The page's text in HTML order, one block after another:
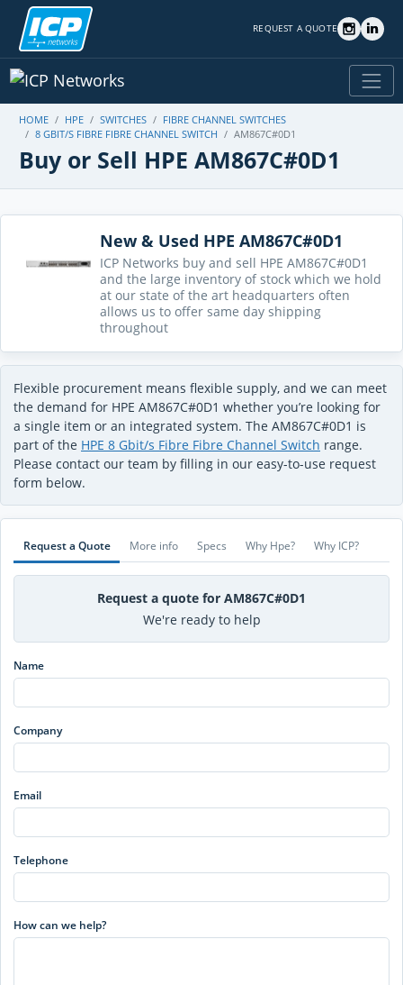
REQUEST A QUOTE
HOME HPE SWITCHES
FIBRE CHANNEL SWITCHES
8 GBIT/S FIBRE FIBRE CHANNEL SWITCH
AM867C#0D1
Buy or Sell HPE AM867C#0D1
New & Used HPE AM867C#0D1
ICP Networks buy and sell HPE AM867C#0D1
and the large inventory of stock which we hold
at our state of the art headquarters often
allows us to offer same day shipping
throughout
Flexible procurement means flexible supply, and we can meet
the demand for HPE AM867C#0D1 whether you’re looking for
a single item or an integrated system. The AM867C#0D1 is
part of the HPE 8 Gbit/s Fibre Fibre Channel Switch range.
Please contact our team by filling in our easy-to-use request
form below.
Request a Quote More info Specs Why Hpe? Why ICP?
Request a quote for AM867C#0D1
We're ready to help
Name
Company
Email
Telephone
How can we help?